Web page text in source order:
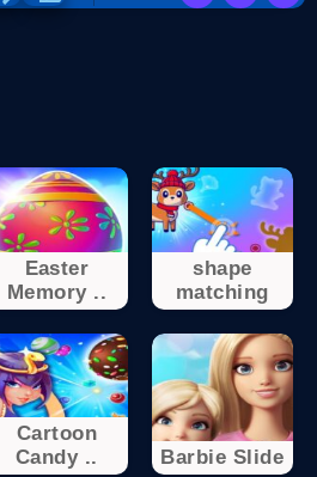
Easter
Memory ..
shape
matching
Cartoon
Candy ..
Barbie Slide